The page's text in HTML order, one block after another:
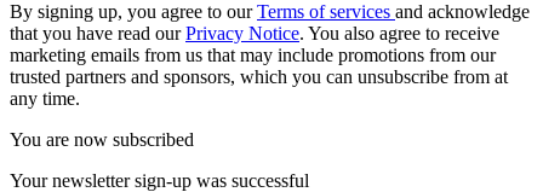
By signing up, you agree to ourTerms of services and acknowledge
that you have read ourPrivacy Notice. You also agree to receive
marketing emails from us that may include promotions from our
trusted partners and sponsors, which you can unsubscribe from at
any time.
You are now subscribed
Your newsletter sign-up was successful